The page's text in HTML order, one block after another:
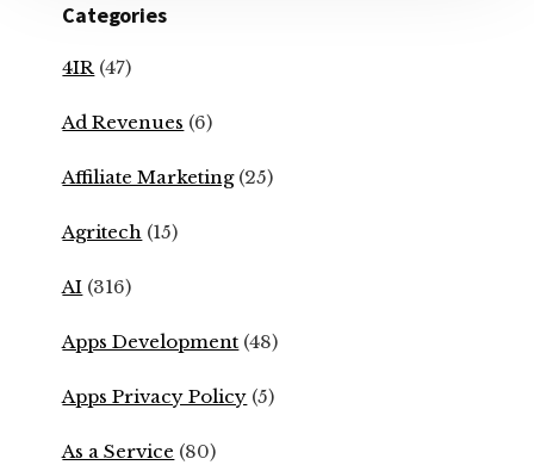
Categories
4IR (47)
Ad Revenues (6)
Affiliate Marketing(25)
Agritech (15)
AI (316)
Apps Development (48)
Apps Privacy Policy (5)
As a Service (80)